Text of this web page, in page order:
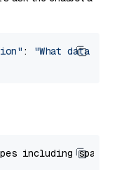
:
"What data